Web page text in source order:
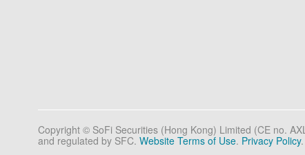
Copyright © SoFi Securities (Hong Kong) Limited (CE no.
and regulated by SFC. Website Terms of Use. Privacy Policy.